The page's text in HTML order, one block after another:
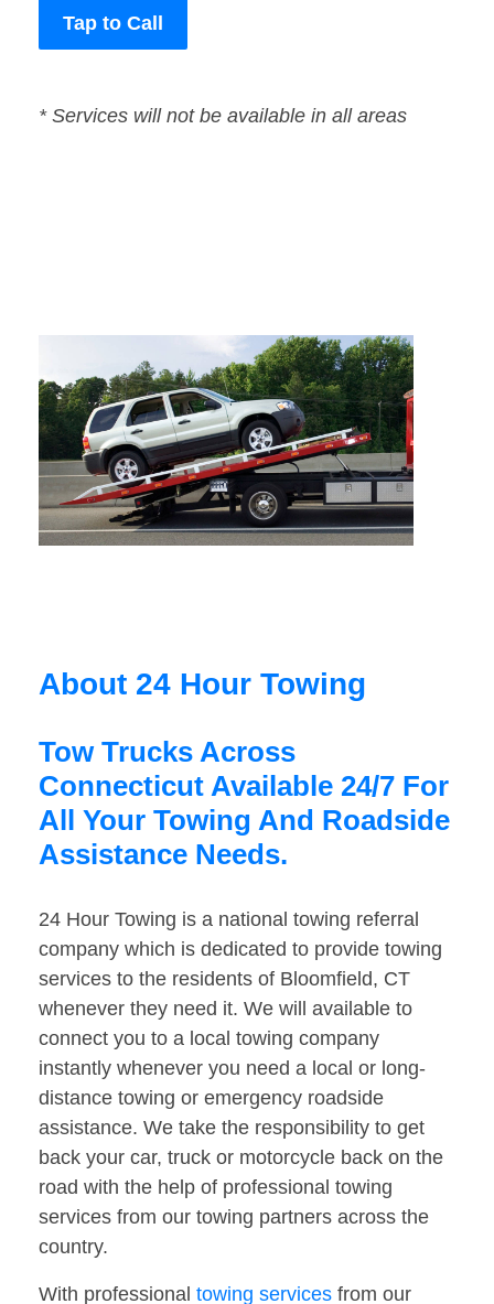
Tap to Call
* Services will not be available in all areas
About 24 Hour Towing
Tow Trucks Across
Connecticut Available 24/7 For
All Your Towing And Roadside
Assistance Needs.
24 Hour Towing is a national towing referral
company which is dedicated to provide towing
services to the residents of Bloomfield, CT
whenever they need it. We will available to
connect you to a local towing company
instantly whenever you need a local or long-
distance towing or emergency roadside
assistance. We take the responsibility to get
back your car, truck or motorcycle back on the
road with the help of professional towing
services from our towing partners across the
country.
With professional towing services from our